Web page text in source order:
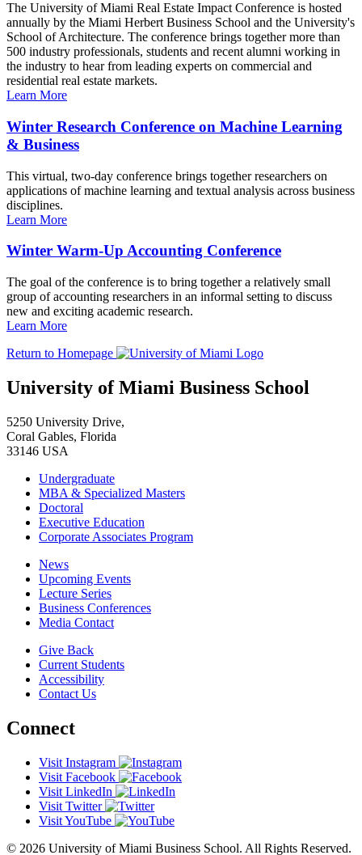
The University of Miami Real Estate Impact Conference is hosted
annually by the Miami Herbert Business School and the University's
School of Architecture. The conference brings together more than
500 industry professionals, students and recent alumni working in
the industry to hear from leading experts on commercial and
residential real estate markets.
Learn More
Winter Research Conference on Machine Learning
& Business
This virtual, two-day conference brings together researchers on
applications of machine learning and textual analysis across business
disciplines.
Learn More
Winter Warm-Up Accounting Conference
The goal of the conference is to bring together a relatively small
group of accounting researchers in an informal setting to discuss
new and exciting academic research.
Learn More
Return to Homepage
University of Miami Business School
5250 University Drive,
Coral Gables, Florida
33146 USA
Undergraduate
MBA & Specialized Masters
Doctoral
Executive Education
Corporate Associates Program
News
Upcoming Events
Lecture Series
Business Conferences
Media Contact
Give Back
Current Students
Accessibility
Contact Us
Connect
Visit Instagram
Visit Facebook
Visit LinkedIn
Visit Twitter
Visit YouTube
© 2026 University of Miami Business School. All Rights Reserved.